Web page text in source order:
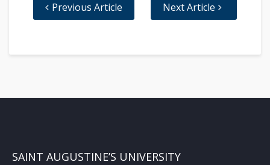
Previous Article Next Article
SAINT AUGUSTINE’S UNIVERSITY